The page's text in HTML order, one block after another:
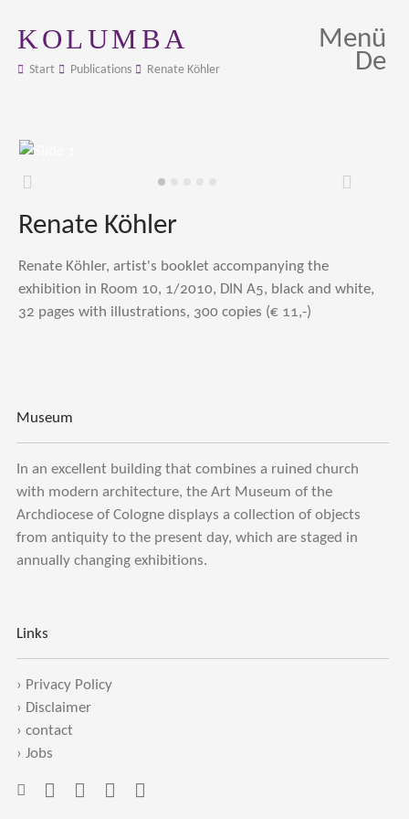
KOLUMBA
Start Publications Renate Köhler
Menü
De
Zurück Weiter
Renate Köhler
Renate Köhler, artist's booklet accompanying the
exhibition in Room 10, 1/2010, DIN A5, black and white,
32 pages with illustrations, 300 copies (€ 11,-)
Museum
In an excellent building that combines a ruined church
with modern architecture, the Art Museum of the
Archdiocese of Cologne displays a collection of objects
from antiquity to the present day, which are staged in
annually changing exhibitions.
Links
› Privacy Policy
› Disclaimer
› contact
› Jobs